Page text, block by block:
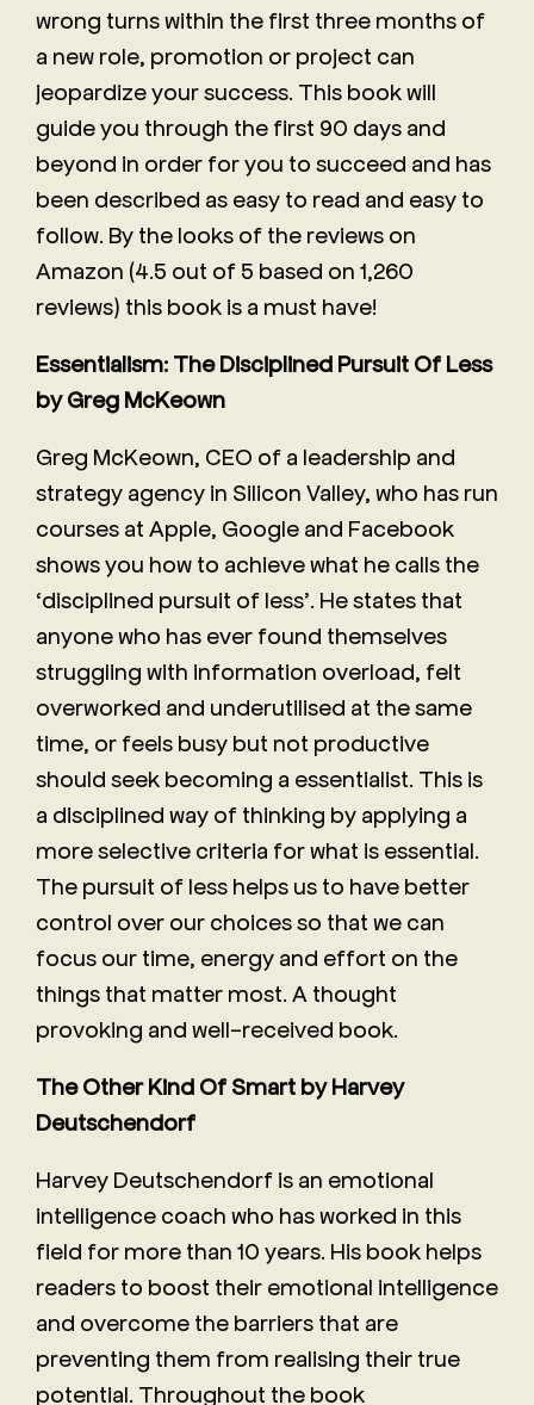
wrong turns within the first three months of
a new role, promotion or project can
jeopardize your success. This book will
guide you through the first 90 days and
beyond in order for you to succeed and has
been described as easy to read and easy to
follow. By the looks of the reviews on
Amazon (4.5 out of 5 based on 1,260
reviews) this book is a must have!
Essentialism: The Disciplined Pursuit Of Less
by Greg McKeown
Greg McKeown, CEO of a leadership and
strategy agency in Silicon Valley, who has run
courses at Apple, Google and Facebook
shows you how to achieve what he calls the
‘disciplined pursuit of less’. He states that
anyone who has ever found themselves
struggling with information overload, felt
overworked and underutilised at the same
time, or feels busy but not productive
should seek becoming a essentialist. This is
a disciplined way of thinking by applying a
more selective criteria for what is essential.
The pursuit of less helps us to have better
control over our choices so that we can
focus our time, energy and effort on the
things that matter most. A thought
provoking and well-received book.
The Other Kind Of Smart by Harvey
Deutschendorf
Harvey Deutschendorf is an emotional
intelligence coach who has worked in this
field for more than 10 years. His book helps
readers to boost their emotional intelligence
and overcome the barriers that are
preventing them from realising their true
potential. Throughout the book